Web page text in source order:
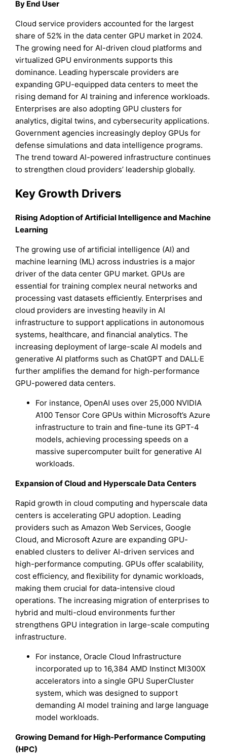
By End User
Cloud service providers accounted for the largest
share of 52% in the data center GPU market in 2024.
The growing need for AI-driven cloud platforms and
virtualized GPU environments supports this
dominance. Leading hyperscale providers are
expanding GPU-equipped data centers to meet the
rising demand for AI training and inference workloads.
Enterprises are also adopting GPU clusters for
analytics, digital twins, and cybersecurity applications.
Government agencies increasingly deploy GPUs for
defense simulations and data intelligence programs.
The trend toward AI-powered infrastructure continues
to strengthen cloud providers’ leadership globally.
Key Growth Drivers
Rising Adoption of Artificial Intelligence and Machine
Learning
The growing use of artificial intelligence (AI) and
machine learning (ML) across industries is a major
driver of the data center GPU market. GPUs are
essential for training complex neural networks and
processing vast datasets efficiently. Enterprises and
cloud providers are investing heavily in AI
infrastructure to support applications in autonomous
systems, healthcare, and financial analytics. The
increasing deployment of large-scale AI models and
generative AI platforms such as ChatGPT and DALL·E
further amplifies the demand for high-performance
GPU-powered data centers.
For instance, OpenAI uses over 25,000 NVIDIA
A100 Tensor Core GPUs within Microsoft’s Azure
infrastructure to train and fine-tune its GPT-4
models, achieving processing speeds on a
massive supercomputer built for generative AI
workloads.
Expansion of Cloud and Hyperscale Data Centers
Rapid growth in cloud computing and hyperscale data
centers is accelerating GPU adoption. Leading
providers such as Amazon Web Services, Google
Cloud, and Microsoft Azure are expanding GPU-
enabled clusters to deliver AI-driven services and
high-performance computing. GPUs offer scalability,
cost efficiency, and flexibility for dynamic workloads,
making them crucial for data-intensive cloud
operations. The increasing migration of enterprises to
hybrid and multi-cloud environments further
strengthens GPU integration in large-scale computing
infrastructure.
For instance, Oracle Cloud Infrastructure
incorporated up to 16,384 AMD Instinct MI300X
accelerators into a single GPU SuperCluster
system, which was designed to support
demanding AI model training and large language
model workloads.
Growing Demand for High-Performance Computing
(HPC)